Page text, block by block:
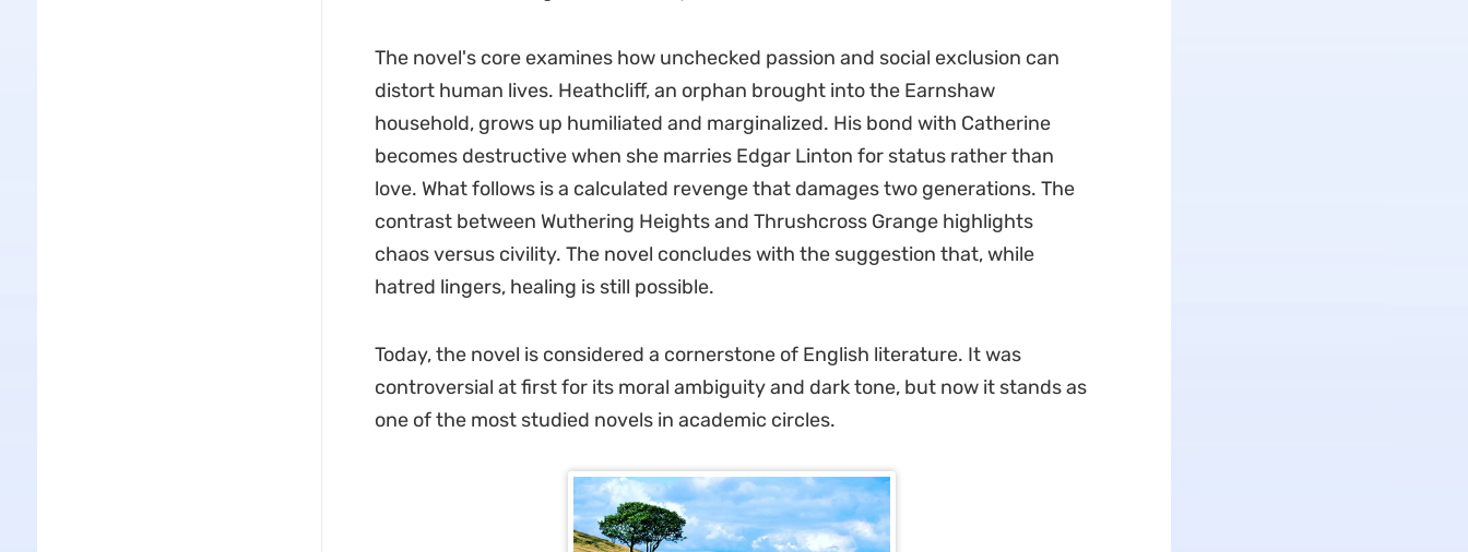
The novel's core examines how unchecked passion and social exclusion can
distort human lives. Heathcliff, an orphan brought into the Earnshaw
household, grows up humiliated and marginalized. His bond with Catherine
becomes destructive when she marries Edgar Linton for status rather than
love. What follows is a calculated revenge that damages two generations. The
contrast between Wuthering Heights and Thrushcross Grange highlights
chaos versus civility. The novel concludes with the suggestion that, while
hatred lingers, healing is still possible.
Today, the novel is considered a cornerstone of English literature. It was
controversial at first for its moral ambiguity and dark tone, but now it stands as
one of the most studied novels in academic circles.